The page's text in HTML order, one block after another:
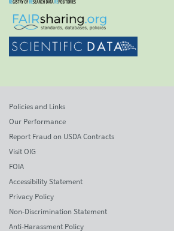
Policies and Links
Our Performance
Report Fraud on USDA Contracts
Visit OIG
FOIA
Accessibility Statement
Privacy Policy
Non-Discrimination Statement
Anti-Harassment Policy